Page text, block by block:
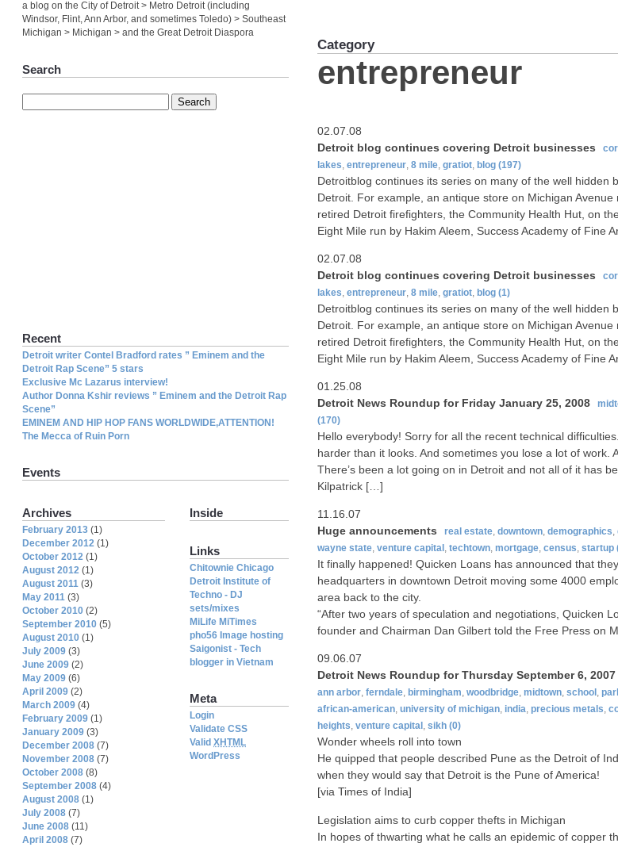
Category
entrepreneur
02.07.08
Detroit blog continues covering Detroit businesses
lakes entrepreneur 8 mile gratiot blog (197)
Detroitblog continues its series on many of the well hidden
Detroit. For example, an antique store on Michigan
retired Detroit firefighters, the Community Health Hut, on
Eight Mile run by Hakim Aleem, Success Academy of Fine
02.07.08
Detroit blog continues covering Detroit businesses
lakes entrepreneur 8 mile gratiot blog (1)
Detroitblog continues its series on many of the well hidden
Detroit. For example, an antique store on Michigan
retired Detroit firefighters, the Community Health Hut, on
Eight Mile run by Hakim Aleem, Success Academy of Fine
01.25.08
Detroit News Roundup for Friday January 25, 2008
(170)
Hello everybody! Sorry for all the recent technical
harder than it looks. And sometimes you lose a lot of work.
There’s been a lot going on in Detroit and not all of it has
Kilpatrick […]
11.16.07
Huge announcements
real estate downtown demographics
wayne state venture capital techtown mortgage census startup
It finally happened! Quicken Loans has announced that
headquarters in downtown Detroit moving some 4000
area back to the city.
“After two years of speculation and negotiations, Quicken
founder and Chairman Dan Gilbert told the Free Press on
09.06.07
Detroit News Roundup for Thursday September 6, 2007
ann arbor ferndale birmingham woodbridge midtown school
african-american university of michigan india precious metals
heights venture capital sikh (0)
Wonder wheels roll into town
He quipped that people described Pune as the Detroit of
when they would say that Detroit is the Pune of America!
[via Times of India]
Legislation aims to curb copper thefts in Michigan
In hopes of thwarting what he calls an epidemic of copper
a blog on the City of Detroit > Metro Detroit (including
Windsor, Flint, Ann Arbor, and sometimes Toledo) > Southeast
Michigan > Michigan > and the Great Detroit Diaspora
Search
Recent
Detroit writer Contel Bradford rates ” Eminem and the
Detroit Rap Scene” 5 stars
Exclusive Mc Lazarus interview!
Author Donna Kshir reviews ” Eminem and the Detroit Rap
Scene”
EMINEM AND HIP HOP FANS WORLDWIDE,ATTENTION!
The Mecca of Ruin Porn
Events
Inside
Links
Chitownie Chicago
Detroit Institute of
Techno - DJ
sets/mixes
MiLife MiTimes
pho56 Image hosting
Saigonist - Tech
blogger in Vietnam
Meta
Login
Validate CSS
Valid XHTML
WordPress
Archives
February 2013 (1)
December 2012 (1)
October 2012 (1)
August 2012 (1)
August 2011 (3)
May 2011 (3)
October 2010 (2)
September 2010 (5)
August 2010 (1)
July 2009 (3)
June 2009 (2)
May 2009 (6)
April 2009 (2)
March 2009 (4)
February 2009 (1)
January 2009 (3)
December 2008 (7)
November 2008 (7)
October 2008 (8)
September 2008 (4)
August 2008 (1)
July 2008 (7)
June 2008 (11)
April 2008 (7)